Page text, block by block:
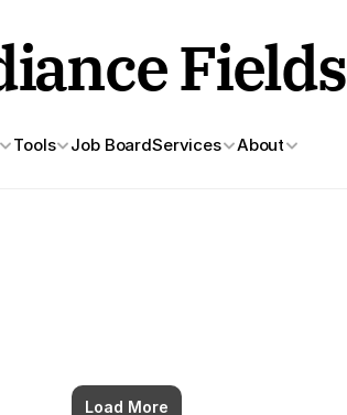
Tools Job BoardServices About
Fields
Load More